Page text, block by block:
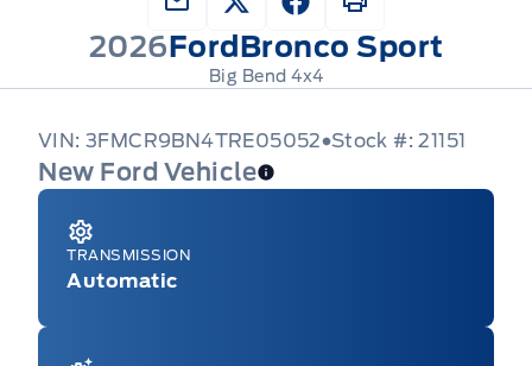
2026FordBronco Sport
Big Bend 4x4
VIN: 3FMCR9BN4TRE05052 Stock #: 21151
New Ford Vehicle
TRANSMISSION
Automatic